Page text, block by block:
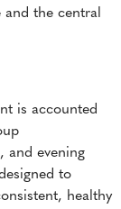
the central
is accounted
and evening
to
healthy